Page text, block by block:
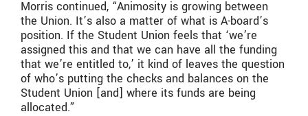
Morris continued, “Animosity is growing between
the Union. It’s also a matter of what is A-board’s
position. If the Student Union feels that ‘we’re
assigned this and that we can have all the funding
that we’re entitled to,’ it kind of leaves the question
of who’s putting the checks and balances on the
Student Union [and] where its funds are being
allocated.”